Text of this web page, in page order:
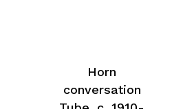
Horn
conversation